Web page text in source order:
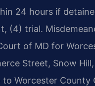
24 hours if
(4) trial.
of MD for
Street, Snow
to Worcester County